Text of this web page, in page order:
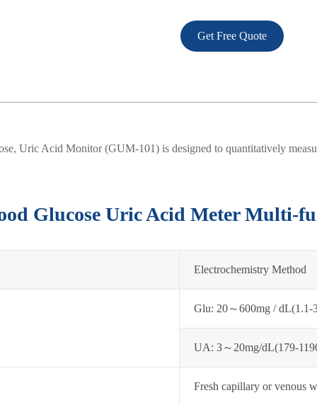
Get Free Quote
Uric Acid Monitor (GUM-101) is designed to quantitatively
Glucose Uric Acid Meter Multi-
Electrochemistry Method
Glu: 20～600mg / dL(1.1-
UA: 3～20mg/dL(179-
Fresh capillary or venous